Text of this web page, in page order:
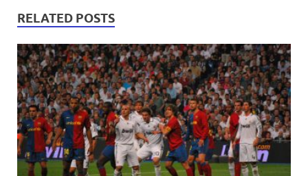
RELATED POSTS